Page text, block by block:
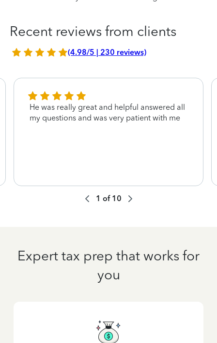
Recent reviews from clients
(4.98/5 | 230 reviews)
He was really great and helpful answered all
my questions and was very patient with me
1 of 10
Expert tax prep that works for
you